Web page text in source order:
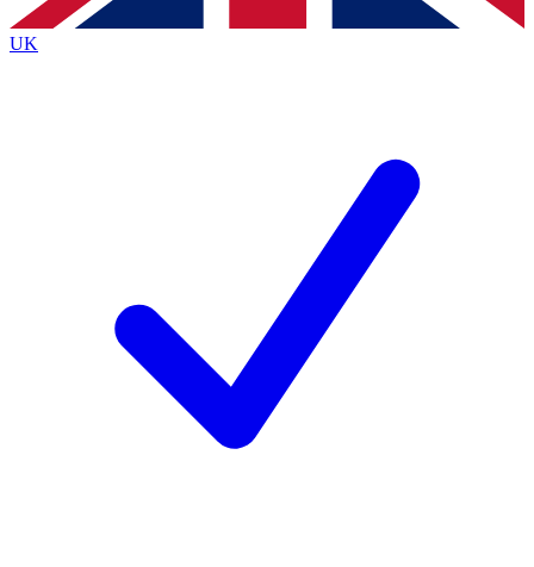
Policyand are aged 16 or over.
UK